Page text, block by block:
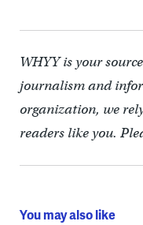
WHYY is your
journalism and
organization, we
readers like you.
You may also like